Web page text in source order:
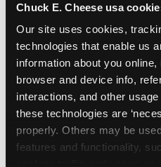
Chuck E. Cheese usa
Our site uses cookies,
technologies that enable us
information about you
browser and device info,
interactions, and other
these technologies are
properly. Others may be
features and functionality,
gets a bottomless
unlimited refills during
drink fountain bar.
One Grab Bag:Nobody
handed! Every kid in
goody bag of prizes
lieu of visiting the prize
details on why we do
E-Tickets For a